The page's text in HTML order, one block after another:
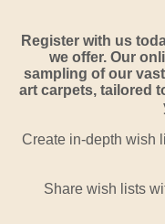
Register with us
we offer. Our
sampling of our
art carpets, tailored
Create in-depth wish
Share wish lists